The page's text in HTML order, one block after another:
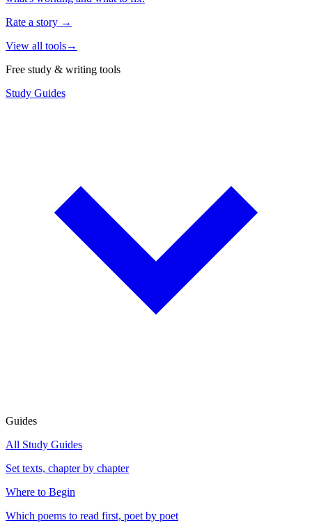
Rate a story →
View all tools→
Free study & writing tools
Study Guides
Guides
All Study Guides
Set texts, chapter by chapter
Where to Begin
Which poems to read first, poet by poet